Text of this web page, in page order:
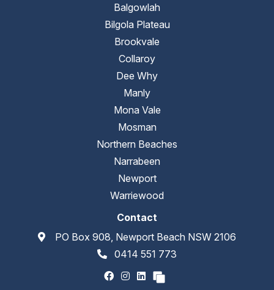
Balgowlah
Bilgola Plateau
Brookvale
Collaroy
Dee Why
Manly
Mona Vale
Mosman
Northern Beaches
Narrabeen
Newport
Warriewood
Contact
PO Box 908, Newport Beach NSW 2106
0414 551 773